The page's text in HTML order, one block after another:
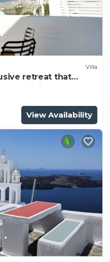
Villa
retreat that
Santorini
View Availability